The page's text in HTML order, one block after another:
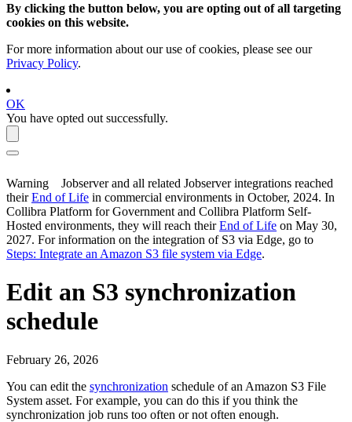
By clicking the button below, you are opting out of all targeting
cookies on this website.
For more information about our use of cookies, please see our
Privacy Policy.
OK
You have opted out successfully.
Warning Jobserver and all related Jobserver integrations reached
theirEnd of Life in commercial environments in October, 2024. In
Collibra Platform for Government and Collibra Platform Self-
Hosted environments, they will reach theirEnd of Life on May 30,
2027. For information on the integration of S3 via Edge, go to
Steps: Integrate an Amazon S3 file system via Edge.
Edit an S3 synchronization
schedule
February 26, 2026
You can edit the synchronization schedule of an Amazon S3 File
System asset. For example, you can do this if you think the
synchronization job runs too often or not often enough.